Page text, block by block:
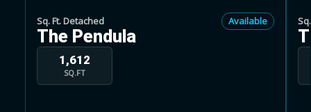
Sq. Ft. Detached Available
The Pendula
1,612
SQ.FT
Learn more about Ontario HST relief